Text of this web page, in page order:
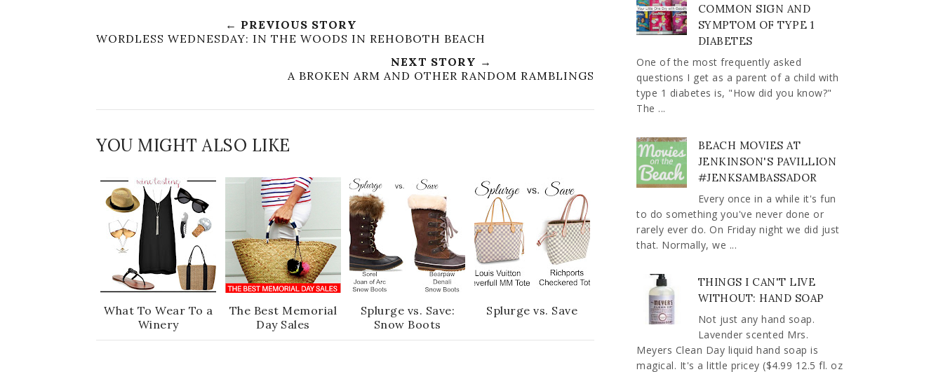
← PREVIOUS STORY
WORDLESS WEDNESDAY: IN THE WOODS IN REHOBOTH BEACH
NEXT STORY →
A BROKEN ARM AND OTHER RANDOM RAMBLINGS
YOU MIGHT ALSO LIKE
What To Wear To a
Winery
The Best Memorial
Day Sales
Splurge vs. Save:
Snow Boots
Splurge vs. Save
COMMON SIGN AND
SYMPTOM OF TYPE 1
DIABETES
One of the most frequently asked
questions I get as a parent of a child with
type 1 diabetes is, "How did you know?"
The ...
BEACH MOVIES AT
JENKINSON'S PAVILLION
#JENKSAMBASSADOR
Every once in a while it's fun
to do something you've never done or
rarely ever do. On Friday night we did just
that. Normally, we ...
THINGS I CAN'T LIVE
WITHOUT: HAND SOAP
Not just any hand soap.
Lavender scented Mrs.
Meyers Clean Day liquid hand soap is
magical. It's a little pricey ($4.99 12.5 fl. oz